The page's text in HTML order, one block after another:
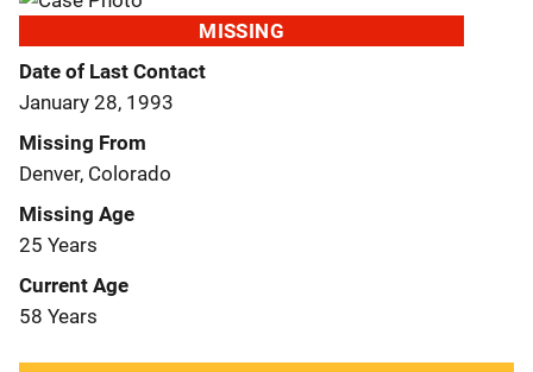
MISSING
Date of Last Contact
January 28, 1993
Missing From
Denver, Colorado
Missing Age
25 Years
Current Age
58 Years